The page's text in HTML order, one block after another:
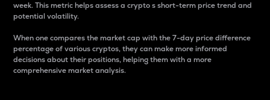
week. This metric helps assess a crypto s short-term price trend and
potential volatility.
When one compares the market cap with the 7-day price difference
percentage of various cryptos, they can make more informed
decisions about their positions, helping them with a more
comprehensive market analysis.